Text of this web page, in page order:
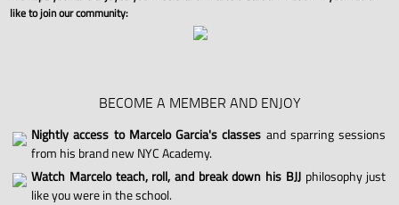
like to join our community:
BECOME A MEMBER AND ENJOY
Nightly access to Marcelo Garcia's classes and sparring sessions
from his brand new NYC Academy.
Watch Marcelo teach, roll, and break down his BJJphilosophy just
like you were in the school.